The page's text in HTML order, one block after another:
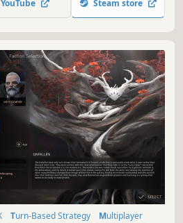
the planet orkana.
YouTube Steam store
Turn-Based Strategy
Multiplayer